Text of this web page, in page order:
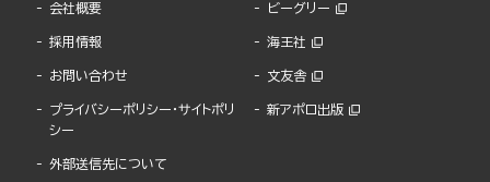
会社概要
採用情報
お問い合わせ
プライバシーポリシー・サイトポリ
シー
外部送信先について
ビーグリー
海王社
文友舎
新アポロ出版